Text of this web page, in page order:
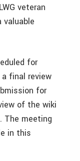
veteran
valuable
for
a final review
for
of the wiki
The meeting
in this